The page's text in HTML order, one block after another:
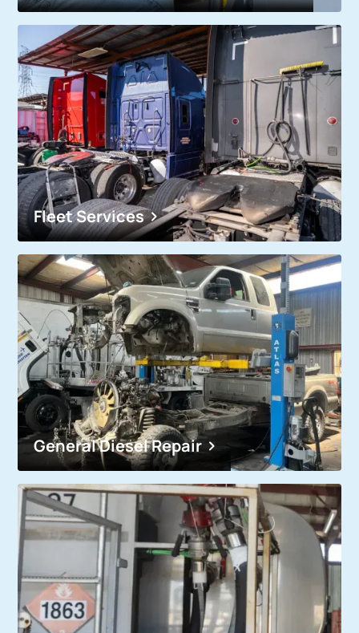
Fleet Services
General Diesel Repair